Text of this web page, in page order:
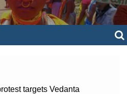
targets Vedanta